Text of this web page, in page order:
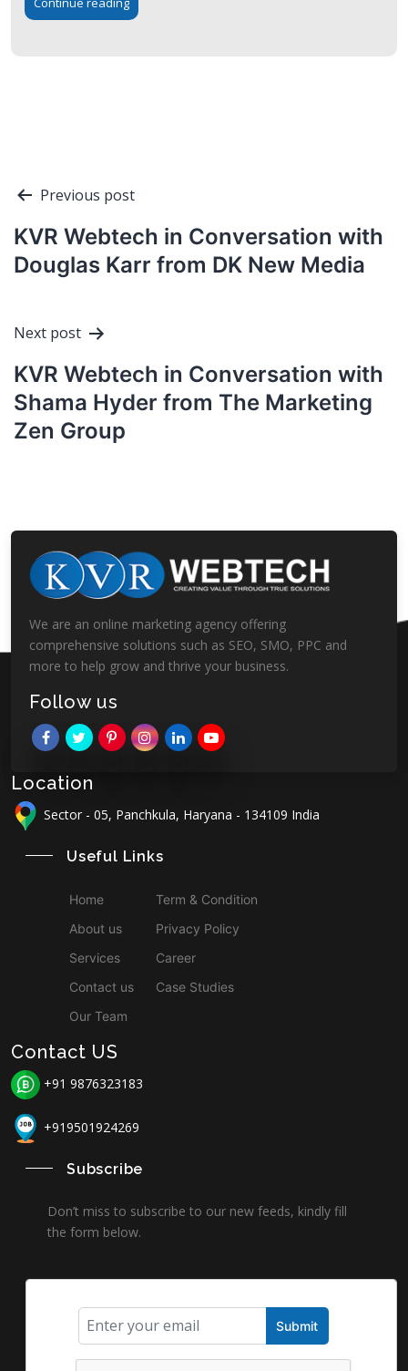
Post
navigation
Previous post
KVR Webtech in Conversation with
Douglas Karr from DK New Media
Next post
KVR Webtech in Conversation with
Shama Hyder from The Marketing
Zen Group
We are an online marketing agency offering
comprehensive solutions such as SEO, SMO, PPC and
more to help grow and thrive your business.
Follow us
Location
Sector - 05, Panchkula, Haryana - 134109 India
Useful Links
Home
About us
Services
Contact us
Our Team
Term & Condition
Privacy Policy
Career
Case Studies
Contact US
+91 9876323183
+919501924269
Subscribe
Don’t miss to subscribe to our new feeds, kindly fill
the form below.